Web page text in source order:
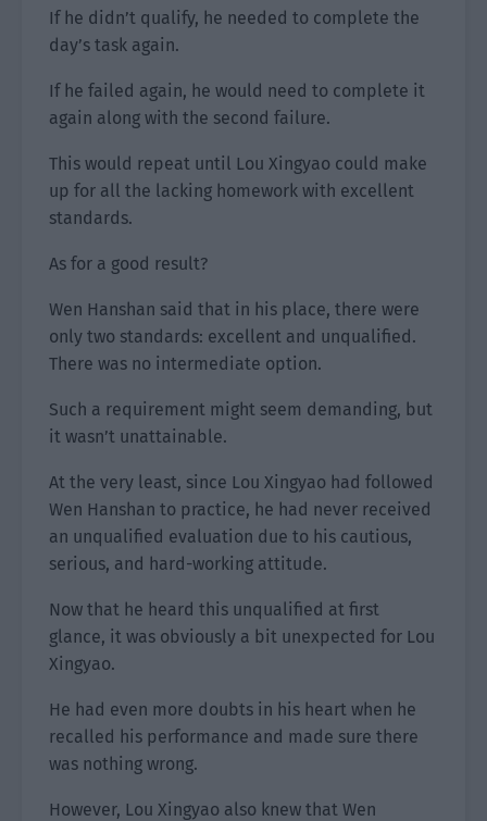
If he didn’t qualify, he needed to complete the
day’s task again.
If he failed again, he would need to complete it
again along with the second failure.
This would repeat until Lou Xingyao could make
up for all the lacking homework with excellent
standards.
As for a good result?
Wen Hanshan said that in his place, there were
only two standards: excellent and unqualified.
There was no intermediate option.
Such a requirement might seem demanding, but
it wasn’t unattainable.
At the very least, since Lou Xingyao had followed
Wen Hanshan to practice, he had never received
an unqualified evaluation due to his cautious,
serious, and hard-working attitude.
Now that he heard this unqualified at first
glance, it was obviously a bit unexpected for Lou
Xingyao.
He had even more doubts in his heart when he
recalled his performance and made sure there
was nothing wrong.
However, Lou Xingyao also knew that Wen